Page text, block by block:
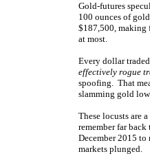
Gold-futures
100 ounces of
$187,500, making
at most.
Every dollar
effectively rogue
spoofing. That
slamming gold
These locusts are
remember far
December 2015
markets plunged.